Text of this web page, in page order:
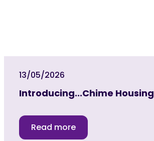
13/05/2026
Introducing...Chime Housing
Read more